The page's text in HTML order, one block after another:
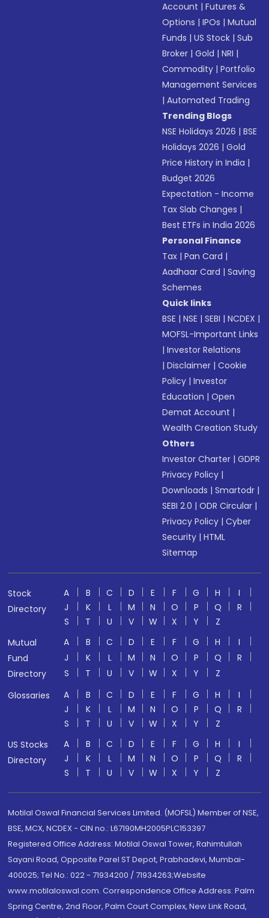
Account |Futures &
Options |IPOs |Mutual
Funds |US Stock |Sub
Broker |Gold |NRI |
Commodity |Portfolio
Management Services
|Automated Trading
Trending Blogs
NSE Holidays 2026 |BSE
Holidays 2026 |Gold
Price History in India |
Budget 2026
Expectation - Income
Tax Slab Changes |
Best ETFs in India 2026
Personal Finance
Tax |Pan Card |
Aadhaar Card |Saving
Schemes
Quick links
BSE |NSE |SEBI |NCDEX |
MOFSL-Important Links
|Investor Relations
|Disclaimer |Cookie
Policy |Investor
Education |Open
Demat Account |
Wealth Creation Study
Others
Investor Charter |GDPR
Privacy Policy |
Downloads |Smartodr |
SEBI 2.0 |ODR Circular |
Privacy Policy |Cyber
Security |HTML
Sitemap
Stock
Directory
A B C D E F G H
I
J
K L M N O P Q
R
S
T U V W X Y
Z
Mutual
Fund
Directory
A B C D E F G H
I
J
K L M N O P Q
R
S
T U V W X Y
Z
Glossaries
A B C D E F G H
I
J
K L M N O P Q
R
S
T U V W X Y
Z
US Stocks
Directory
A B C D E F G H
I
J
K L M N O P Q
R
S
T U V W X Y Z
Motilal Oswal Financial Services Limited. (MOFSL) Member of NSE,
BSE, MCX, NCDEX - CIN no.: L67190MH2005PLC153397
Registered Office Address: Motilal Oswal Tower, Rahimtullah
Sayani Road, Opposite Parel ST Depot, Prabhadevi, Mumbai-
400025; Tel No.: 022 - 71934200 / 71934263;Website
www.motilaloswal.com. Correspondence Office Address: Palm
Spring Centre, 2nd Floor, Palm Court Complex, New Link Road,